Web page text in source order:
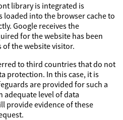
library is integrated is
loaded into the browser cache to
Google receives the
for the website has been
of the website visitor.
to third countries that do not
protection. In this case, it is
are provided for such a
adequate level of data
provide evidence of these